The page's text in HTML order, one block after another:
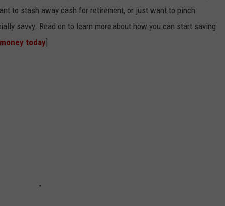
to stash away cash for retirement, or just want to pinch
savvy. Read on to learn more about how you can start saving
today]